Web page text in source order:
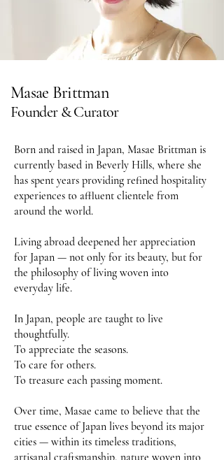
Masae Brittman
Founder & Curator
Born and raised in Japan, Masae Brittman is
currently based in Beverly Hills, where she
has spent years providing refined hospitality
experiences to affluent clientele from
around the world.
Living abroad deepened her appreciation
for Japan — not only for its beauty, but for
the philosophy of living woven into
everyday life.
In Japan, people are taught to live
thoughtfully.
To appreciate the seasons.
To care for others.
To treasure each passing moment.
Over time, Masae came to believe that the
true essence of Japan lives beyond its major
cities — within its timeless traditions,
artisanal craftsmanship, nature woven into